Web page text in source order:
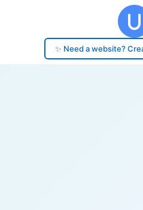
✨ Need a website?